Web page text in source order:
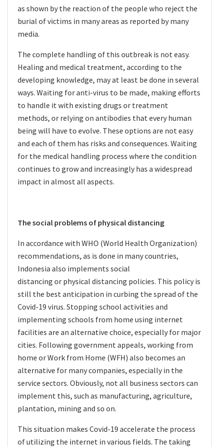
as shown by the reaction of the people who reject the
burial of victims in many areas as reported by many
media.
The complete handling of this outbreak is not easy.
Healing and medical treatment, according to the
developing knowledge, may at least be done in several
ways. Waiting for anti-virus to be made, making efforts
to handle it with existing drugs or treatment
methods, or relying on antibodies that every human
being will have to evolve. These options are not easy
and each of them has risks and consequences. Waiting
for the medical handling process where the condition
continues to grow and increasingly has a widespread
impact in almost all aspects.
The social problems of physical distancing
In accordance with WHO (World Health Organization)
recommendations, as is done in many countries,
Indonesia also implements social
distancing or physical distancing policies. This policy is
still the best anticipation in curbing the spread of the
Covid-19 virus. Stopping school activities and
implementing schools from home using internet
facilities are an alternative choice, especially for major
cities. Following government appeals, working from
home or Work from Home (WFH) also becomes an
alternative for many companies, especially in the
service sectors. Obviously, not all business sectors can
implement this, such as manufacturing, agriculture,
plantation, mining and so on.
This situation makes Covid-19 accelerate the process
of utilizing the internet in various fields. The taking